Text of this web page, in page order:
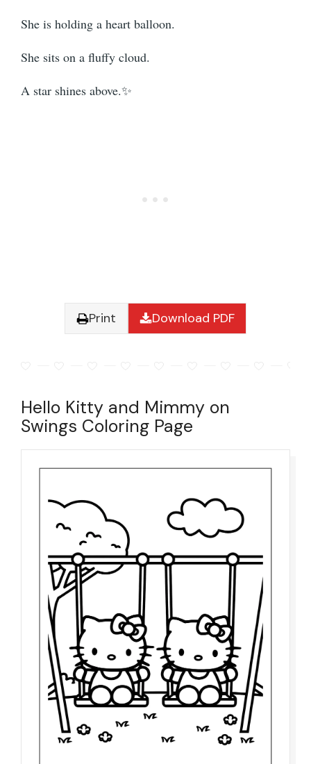
She is holding a heart balloon.
She sits on a fluffy cloud.
A star shines above.✨
Print Download PDF
Hello Kitty and Mimmy on
Swings Coloring Page